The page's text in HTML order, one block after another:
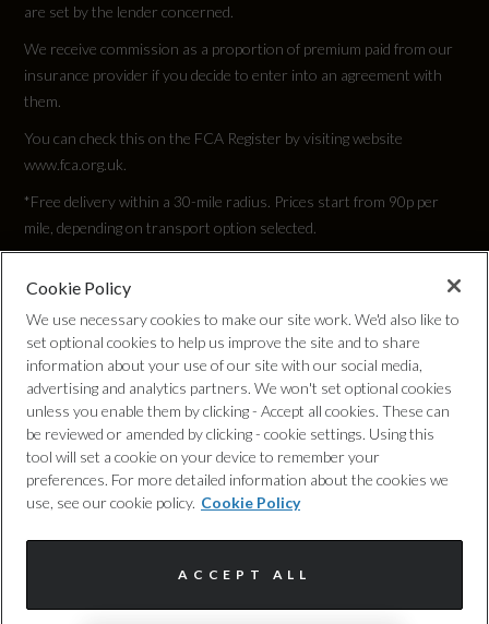
are set by the lender concerned.
We receive commission as a proportion of premium paid from our
insurance provider if you decide to enter into an agreement with
them.
You can check this on the FCA Register by visiting website
www.fca.org.uk.
*Free delivery within a 30-mile radius. Prices start from 90p per
mile, depending on transport option selected.
Cookie Policy
Complaints Procedure
Discretionary Commission Arrangements
Cookie Policy
We use necessary cookies to make our site work. We'd also like to
set optional cookies to help us improve the site and to share
information about your use of our site with our social media,
advertising and analytics partners. We won't set optional cookies
unless you enable them by clicking - Accept all cookies. These can
be reviewed or amended by clicking - cookie settings. Using this
tool will set a cookie on your device to remember your
preferences. For more detailed information about the cookies we
use, see our cookie policy. Cookie Policy
ACCEPT ALL